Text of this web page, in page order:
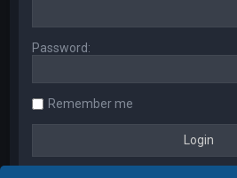
Password:
Remember me